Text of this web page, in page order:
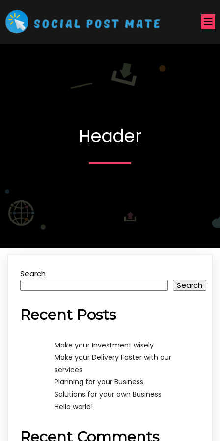
Header
Search
Search
Recent Posts
Make your Investment wisely
Make your Delivery Faster with our
services
Planning for your Business
Solutions for your own Business
Hello world!
Recent Comments